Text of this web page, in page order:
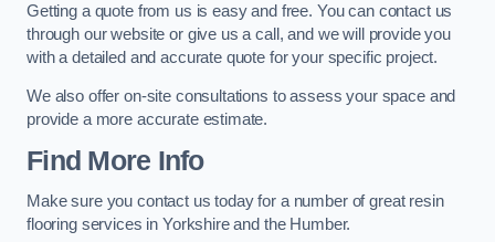
Getting a quote from us is easy and free. You can contact us
through our website or give us a call, and we will provide you
with a detailed and accurate quote for your specific project.
We also offer on-site consultations to assess your space and
provide a more accurate estimate.
Find More Info
Make sure you contact us today for a number of great resin
flooring services in Yorkshire and the Humber.